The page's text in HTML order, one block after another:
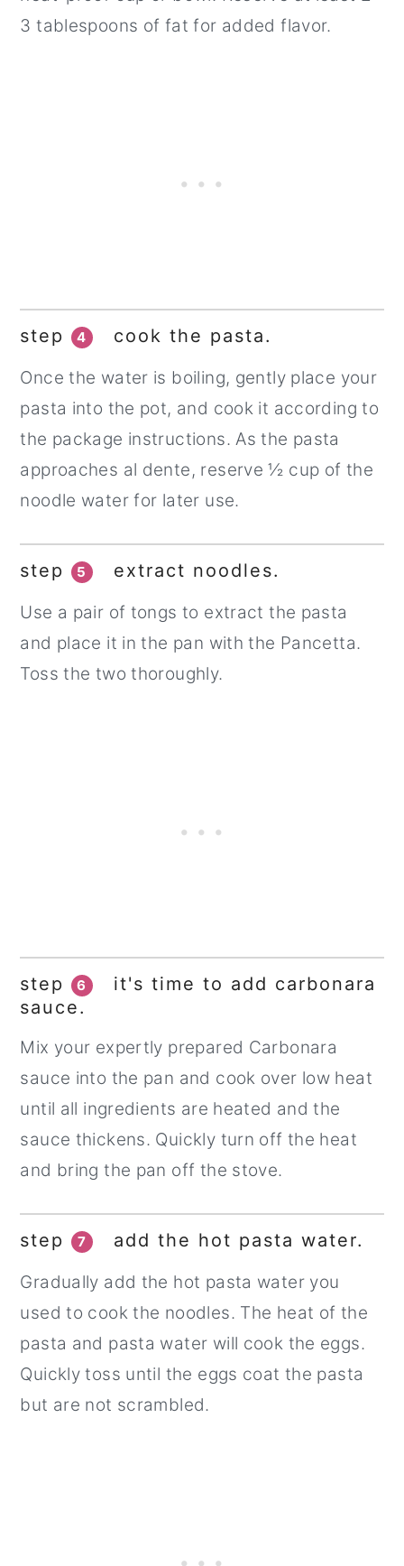
3 tablespoons of fat for added flavor.
step 4 cook the pasta.
Once the water is boiling, gently place your
pasta into the pot, and cook it according to
the package instructions. As the pasta
approaches al dente, reserve ½ cup of the
noodle water for later use.
step 5 extract noodles.
Use a pair of tongs to extract the pasta
and place it in the pan with the Pancetta.
Toss the two thoroughly.
step 6
it's time to add carbonara
sauce.
Mix your expertly prepared Carbonara
sauce into the pan and cook over low heat
until all ingredients are heated and the
sauce thickens. Quickly turn off the heat
and bring the pan off the stove.
step 7 add the hot pasta water.
Gradually add the hot pasta water you
used to cook the noodles. The heat of the
pasta and pasta water will cook the eggs.
Quickly toss until the eggs coat the pasta
but are not scrambled.